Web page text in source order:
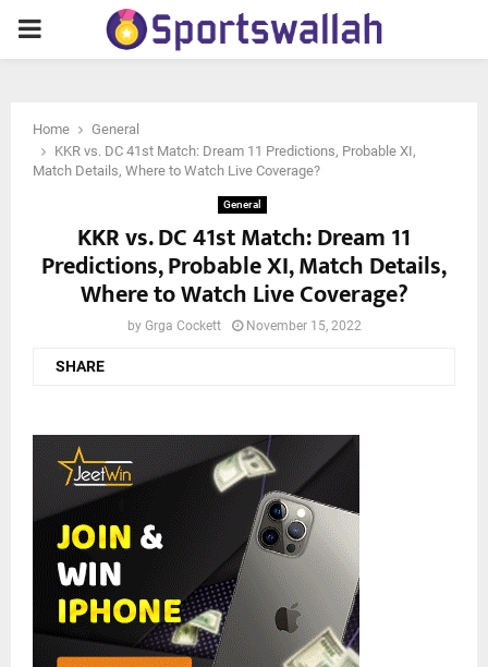
PRIMARY
Home
General
KKR vs. DC 41st Match: Dream 11 Predictions, Probable XI,
Match Details, Where to Watch Live Coverage?
General
KKR vs. DC 41st Match: Dream 11
Predictions, Probable XI, Match Details,
Where to Watch Live Coverage?
by Grga Cockett November 15, 2022
SHARE